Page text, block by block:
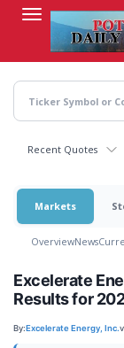
content
Recent Quotes
Markets
OverviewNews
Excelerate
Results for
By:Excelerate Energy, Inc.